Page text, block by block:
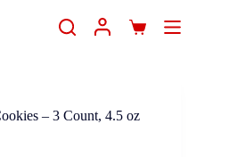
– 3 Count, 4.5 oz